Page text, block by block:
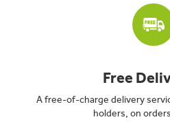
Free
A free-of-charge delivery
holders, on